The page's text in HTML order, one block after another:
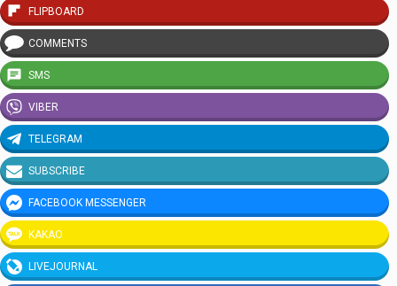
FLIPBOARD
COMMENTS
SMS
VIBER
TELEGRAM
SUBSCRIBE
FACEBOOK MESSENGER
KAKAO
LIVEJOURNAL